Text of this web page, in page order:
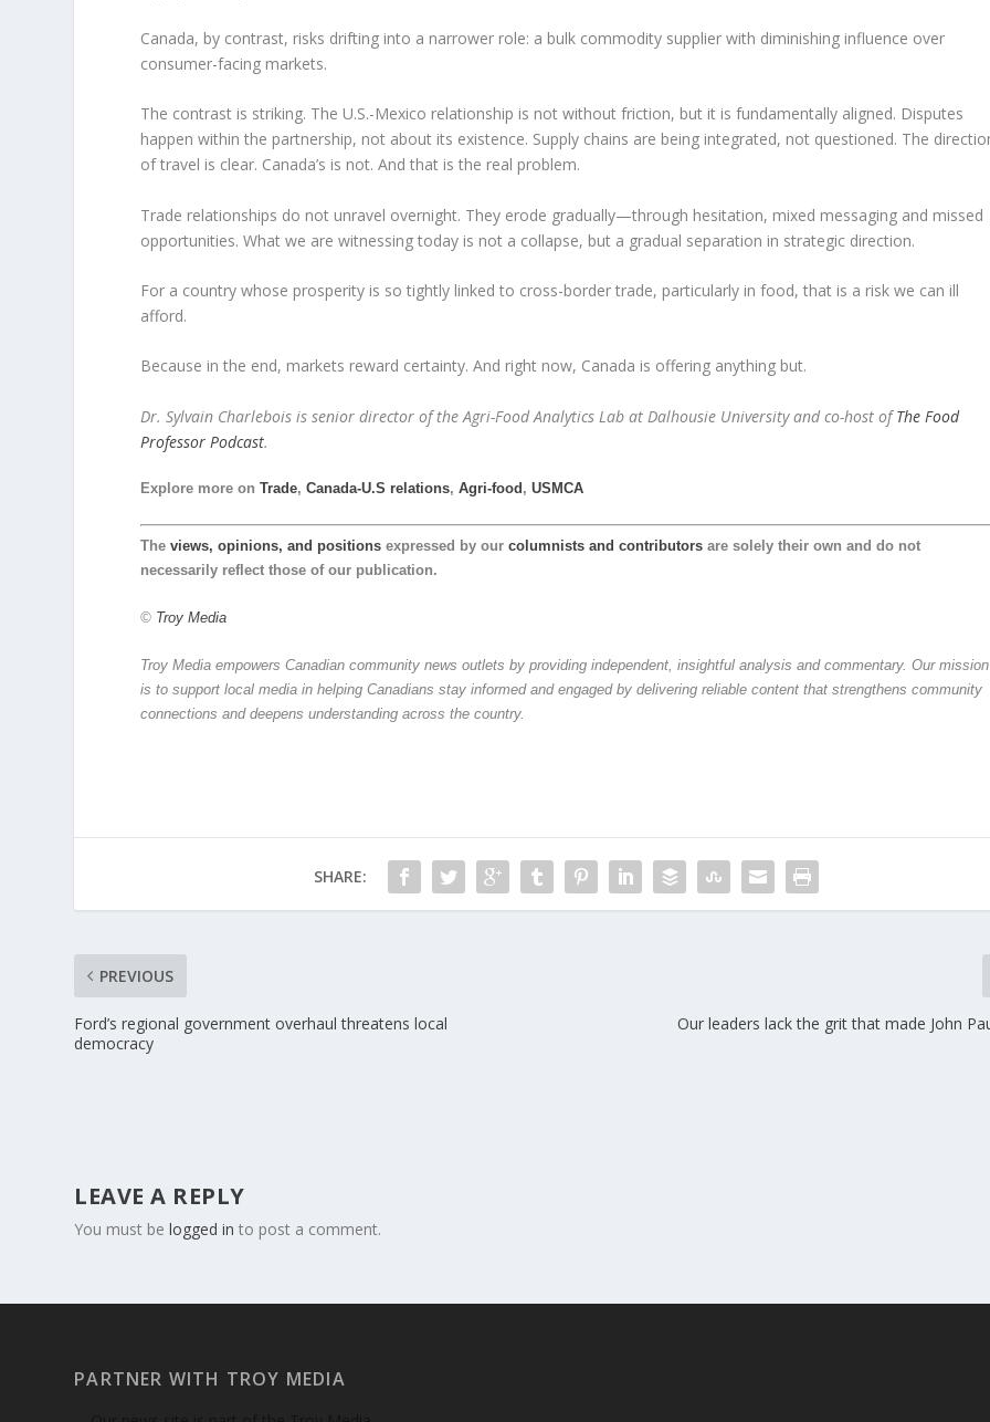
Canada, by contrast, risks drifting into a narrower role: a bulk commodity supplier with diminishing influence over
consumer-facing markets.
The contrast is striking. The U.S.-Mexico relationship is not without friction, but it is fundamentally aligned. Disputes
happen within the partnership, not about its existence. Supply chains are being integrated, not questioned. The
of travel is clear. Canada’s is not. And that is the real problem.
Trade relationships do not unravel overnight. They erode gradually—through hesitation, mixed messaging and missed
opportunities. What we are witnessing today is not a collapse, but a gradual separation in strategic direction.
For a country whose prosperity is so tightly linked to cross-border trade, particularly in food, that is a risk we can ill
afford.
Because in the end, markets reward certainty. And right now, Canada is offering anything but.
Dr. Sylvain Charlebois is senior director of the Agri-Food Analytics Lab at Dalhousie University and co-host ofThe Food
Professor Podcast.
Explore more onTrade,Canada-U.S relations,Agri-food ,USMCA
Theviews, opinions, and positions expressed by ourcolumnists and contributors are solely their own and do not
necessarily reflect those of our publication.
© Troy Media
Troy Media empowers Canadian community news outlets by providing independent, insightful analysis and commentary. Our mission
is to support local media in helping Canadians stay informed and engaged by delivering reliable content that strengthens community
connections and deepens understanding across the country.
SHARE:
PREVIOUS
Ford’s regional government overhaul threatens local
democracy
Our leaders lack the grit that made John
LEAVE A REPLY
You must belogged in to post a comment.
PARTNER WITH TROY MEDIA